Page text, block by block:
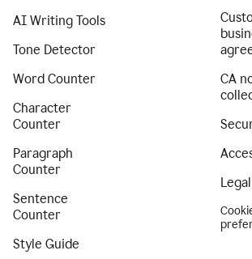
AI Writing Tools
Tone Detector
Word Counter
Character
Counter
Paragraph
Counter
Sentence
Counter
Style Guide
CA